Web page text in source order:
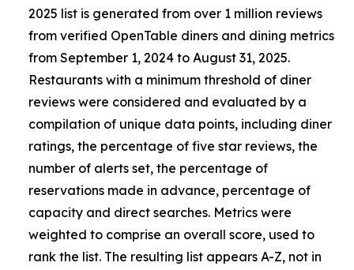
2025 list is generated from over 1 million reviews
from verified OpenTable diners and dining metrics
from September 1, 2024 to August 31, 2025.
Restaurants with a minimum threshold of diner
reviews were considered and evaluated by a
compilation of unique data points, including diner
ratings, the percentage of five star reviews, the
number of alerts set, the percentage of
reservations made in advance, percentage of
capacity and direct searches. Metrics were
weighted to comprise an overall score, used to
rank the list. The resulting list appears A-Z, not in